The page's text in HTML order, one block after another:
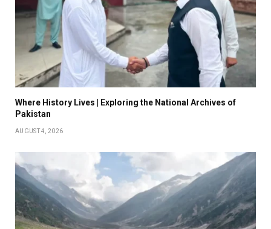
Where History Lives | Exploring the National Archives of
Pakistan
AUGUST 4, 2026